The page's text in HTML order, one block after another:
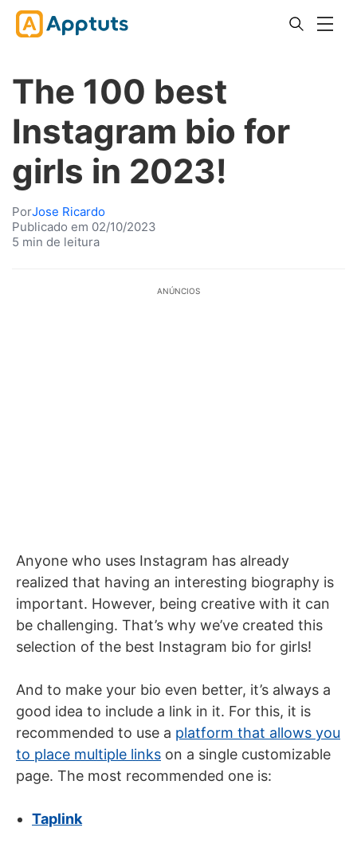
The 100 best
Instagram bio for
girls in 2023!
PorJose Ricardo
Publicado em 02/10/2023
5 min de leitura
ANÚNCIOS
Anyone who uses Instagram has already
realized that having an interesting biography is
important. However, being creative with it can
be challenging. That’s why we’ve created this
selection of the best Instagram bio for girls!
And to make your bio even better, it’s always a
good idea to include a link in it. For this, it is
recommended to use a platform that allows you
to place multiple links on a single customizable
page. The most recommended one is:
Taplink